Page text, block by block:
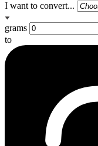
I want to convert...
grams
to